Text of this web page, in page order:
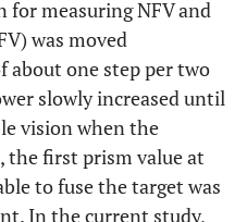
for measuring NFV and
was moved
about one step per two
slowly increased until
vision when the
the first prism value at
to fuse the target was
In the current study,